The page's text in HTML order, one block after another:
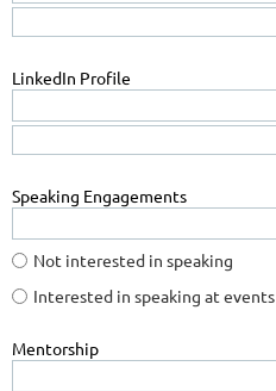
LinkedIn Profile
Speaking Engagements
Not interested in speaking
Interested in speaking at events
Mentorship